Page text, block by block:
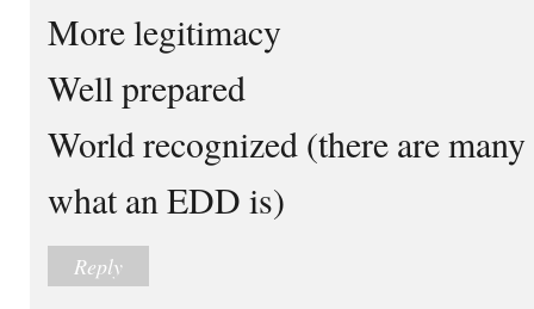
More legitimacy
Well prepared
World recognized (there are
what an EDD is)
Reply